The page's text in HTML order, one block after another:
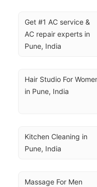
Get #1 AC service &
AC repair experts in
Pune, India
Hair Studio For
in Pune, India
Kitchen Cleaning in
Pune, India
Massage For Men